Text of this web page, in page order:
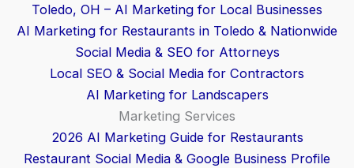
Toledo, OH – AI Marketing for Local Businesses
AI Marketing for Restaurants in Toledo & Nationwide
Social Media & SEO for Attorneys
Local SEO & Social Media for Contractors
AI Marketing for Landscapers
Marketing Services
2026 AI Marketing Guide for Restaurants
Restaurant Social Media & Google Business Profile